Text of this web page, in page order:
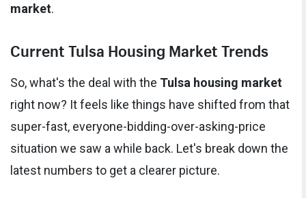
market.
Current Tulsa Housing Market Trends
So, what's the deal with the Tulsa housing market
right now? It feels like things have shifted from that
super-fast, everyone-bidding-over-asking-price
situation we saw a while back. Let's break down the
latest numbers to get a clearer picture.